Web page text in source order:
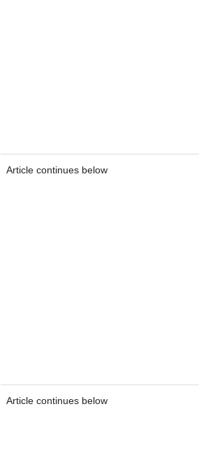
Article continues below
Article continues below